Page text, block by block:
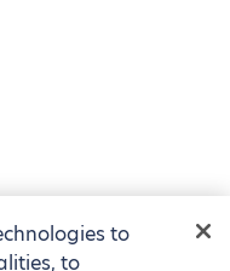
to
to